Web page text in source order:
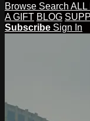
Browse Search ALL
A GIFT BLOG
Subscribe Sign In